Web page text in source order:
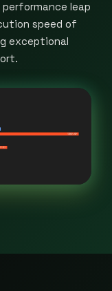
performance leap
speed of
exceptional